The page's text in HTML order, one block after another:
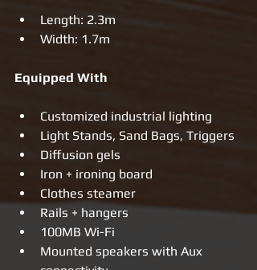
Length: 2.3m
Width: 1.7m
Equipped With
Customized industrial lighting
Light Stands, Sand Bags, Triggers
Diffusion gels
Iron + ironing board
Clothes steamer
Rails + hangers
100MB Wi-Fi
Mounted speakers with Aux